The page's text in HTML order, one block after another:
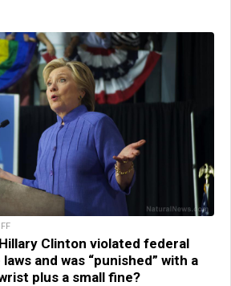
Clinton violated federal
and was “punished” with a
plus a small fine?